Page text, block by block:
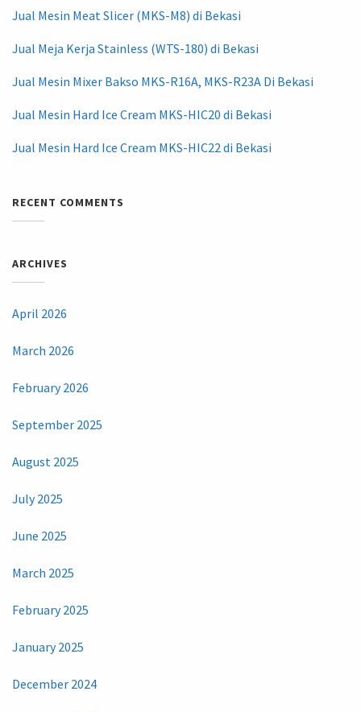
Jual Mesin Meat Slicer (MKS-M8) di Bekasi
Jual Meja Kerja Stainless (WTS-180) di Bekasi
Jual Mesin Mixer Bakso MKS-R16A, MKS-R23A Di Bekasi
Jual Mesin Hard Ice Cream MKS-HIC20 di Bekasi
Jual Mesin Hard Ice Cream MKS-HIC22 di Bekasi
RECENT COMMENTS
ARCHIVES
April 2026
March 2026
February 2026
September 2025
August 2025
July 2025
June 2025
March 2025
February 2025
January 2025
December 2024